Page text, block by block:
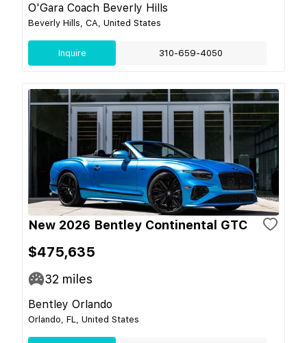
O'Gara Coach Beverly Hills
Beverly Hills, CA, United States
Inquire 310-659-4050
New 2026 Bentley Continental GTC
$475,635
32 miles
Bentley Orlando
Orlando, FL, United States